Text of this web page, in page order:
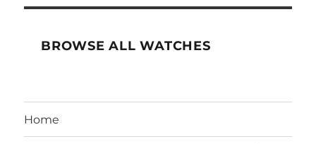
BROWSE ALL WATCHES
Home